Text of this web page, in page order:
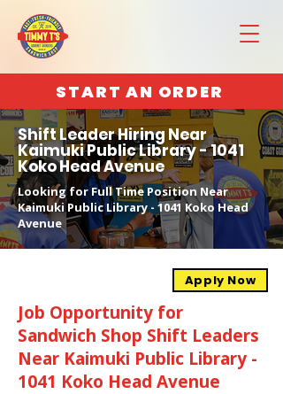
START AN ORDER
Shift Leader Hiring Near
Kaimuki Public Library - 1041
Koko Head Avenue
Looking for Full Time Position Near
Kaimuki Public Library - 1041 Koko Head
Avenue
Apply Now
Job Opportunity for
Sandwich Shop Shift Leaders
Near Kaimuki Public Library -
1041 Koko Head Avenue